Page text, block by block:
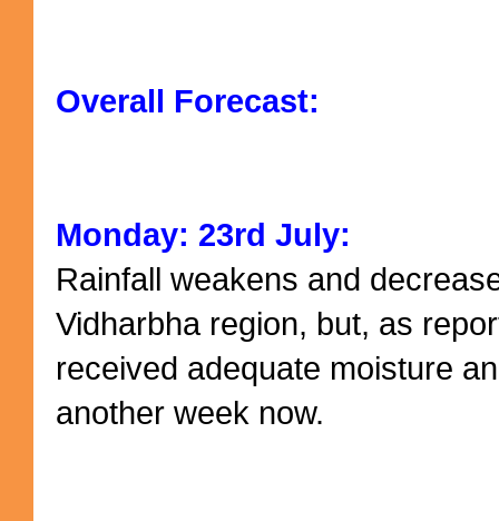
Overall Forecast:
Monday: 23rd July:
Rainfall weakens and
Vidharbha region, but, as
received adequate moisture
another week now.